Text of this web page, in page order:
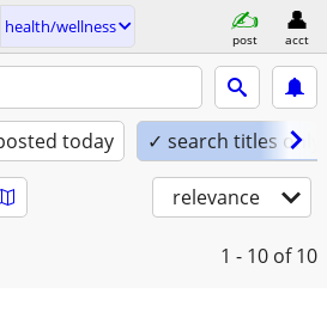
health/wellness
post acct
today ✓ search titles only
relevance
1 - 10 of 10